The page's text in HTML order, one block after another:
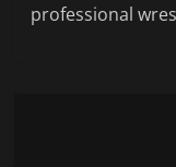
professional